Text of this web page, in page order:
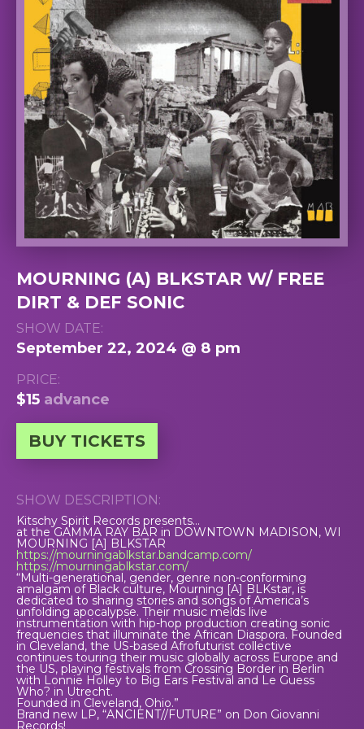
MOURNING (A) BLKSTAR W/ FREE
DIRT & DEF SONIC
SHOW DATE:
September 22, 2024 @ 8 pm
PRICE:
$15 advance
BUY TICKETS
SHOW DESCRIPTION:
Kitschy Spirit Records presents…
at the GAMMA RAY BAR in DOWNTOWN MADISON, WI
MOURNING [A] BLKSTAR
https://mourningablkstar.bandcamp.com/
https://mourningablkstar.com/
“Multi-generational, gender, genre non-conforming
amalgam of Black culture, Mourning [A] BLKstar, is
dedicated to sharing stories and songs of America’s
unfolding apocalypse. Their music melds live
instrumentation with hip-hop production creating sonic
frequencies that illuminate the African Diaspora. Founded
in Cleveland, the US-based Afrofuturist collective
continues touring their music globally across Europe and
the US, playing festivals from Crossing Border in Berlin
with Lonnie Holley to Big Ears Festival and Le Guess
Who? in Utrecht.
Founded in Cleveland, Ohio.”
Brand new LP, “ANCIENT//FUTURE” on Don Giovanni
Records!